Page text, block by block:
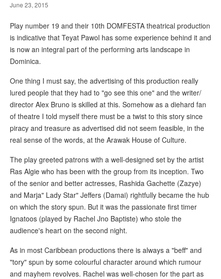
June 23, 2015
Play number 19 and their 10th DOMFESTA theatrical production
is indicative that Teyat Pawol has some experience behind it and
is now an integral part of the performing arts landscape in
Dominica.
One thing I must say, the advertising of this production really
lured people that they had to "go see this one" and the writer/
director Alex Bruno is skilled at this. Somehow as a diehard fan
of theatre I told myself there must be a twist to this story since
piracy and treasure as advertised did not seem feasible, in the
real sense of the words, at the Arawak House of Culture.
The play greeted patrons with a well-designed set by the artist
Ras Algie who has been with the group from its inception. Two
of the senior and better actresses, Rashida Gachette (Zazye)
and Marja" Lady Star" Jeffers (Damai) rightfully became the hub
on which the story spun. But it was the passionate first timer
Ignatoos (played by Rachel Jno Baptiste) who stole the
audience's heart on the second night.
As in most Caribbean productions there is always a "beff" and
"tory" spun by some colourful character around which rumour
and mayhem revolves. Rachel was well-chosen for the part as